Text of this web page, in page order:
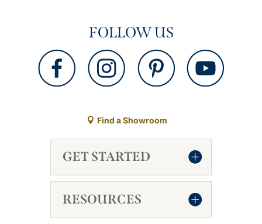
FOLLOW US
Find a Showroom
GET STARTED
RESOURCES